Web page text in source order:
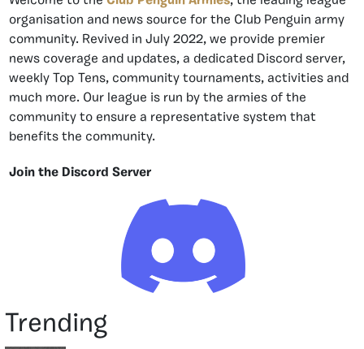
organisation and news source for the Club Penguin army
community. Revived in July 2022, we provide premier
news coverage and updates, a dedicated Discord server,
weekly Top Tens, community tournaments, activities and
much more. Our league is run by the armies of the
community to ensure a representative system that
benefits the community.
Join the Discord Server
Trending